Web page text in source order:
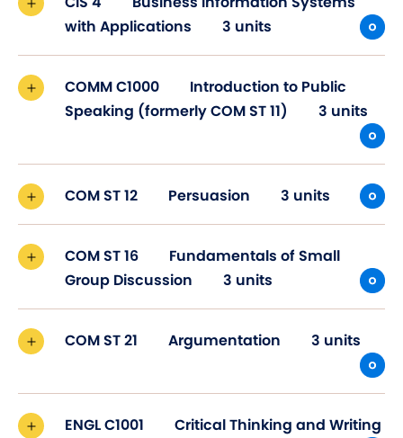
with Applications
3 units
COMM C1000
Introduction to Public
Speaking (formerly COM ST 11)
3 units
COM ST 12 Persuasion 3 units
COM ST 16
Fundamentals of Small
Group Discussion
3 units
COM ST 21 Argumentation 3 units
ENGL C1001
Critical Thinking and Writing